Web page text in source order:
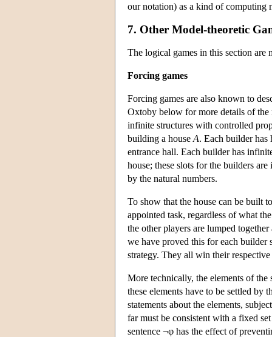
our notation) as a kind of computing
7. Other Model-theoretic
The logical games in this section are
Forcing games
Forcing games are also known to
Oxtoby below for more details of the
infinite structures with controlled
building a house A. Each builder
entrance hall. Each builder has
house; these slots for the builders
by the natural numbers.
To show that the house can be built
appointed task, regardless of what
the other players are lumped
we have proved this for each
strategy. They all win their
More technically, the elements of the
these elements have to be settled by
statements about the elements,
far must be consistent with a fixed
sentence ¬φ has the effect of